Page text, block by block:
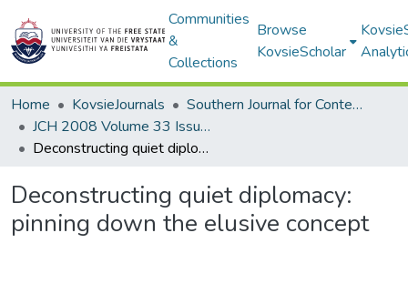
Communities
&
Collections
Browse
KovsieScholar
Home KovsieJournals
Southern Journal for Contemporary History
JCH 2008 Volume 33 Issue 2
Deconstructing quiet diplomacy: pinning down the elusive concept
Deconstructing quiet diplomacy:
pinning down the elusive concept